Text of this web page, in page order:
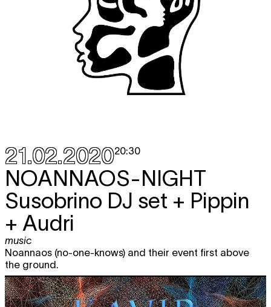
21.02.202020:30
NOANNAOS-NIGHT
Susobrino DJ set + Pippin
+ Audri
music
Noannaos (no-one-knows) and their event first above
the ground.